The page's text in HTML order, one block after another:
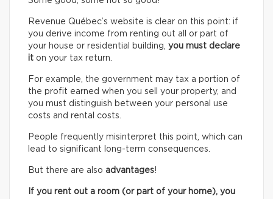
Revenue Québec’s website is clear on this point: if
you derive income from renting out all or part of
your house or residential building, you must declare
it on your tax return.
For example, the government may tax a portion of
the profit earned when you sell your property, and
you must distinguish between your personal use
costs and rental costs.
People frequently misinterpret this point, which can
lead to significant long-term consequences.
But there are also advantages!
If you rent out a room (or part of your home), you